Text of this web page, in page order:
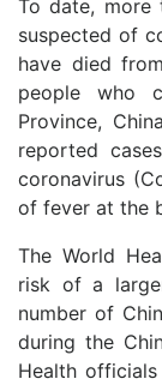
To date, more
suspected of
have died
people who
Province,
reported
coronavirus
of fever at the
The World
risk of a
number of
during the
Health